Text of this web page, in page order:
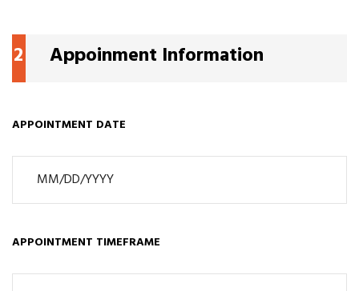
2 Appoinment Information
APPOINTMENT DATE
APPOINTMENT TIMEFRAME